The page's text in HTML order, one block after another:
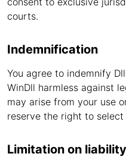
courts.
Indemnification
You agree to indemnify
WinDll harmless against
may arise from your use
reserve the right to
Limitation on liability